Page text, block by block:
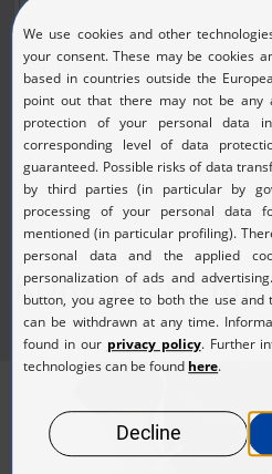
(JPG, 168.20 KB)
KURZ Press Kit